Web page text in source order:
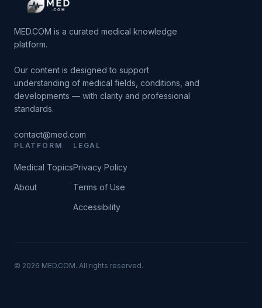
MED.COM is a curated medical knowledge
platform.
Our content is designed to support
understanding of medical fields, conditions, and
developments — with clarity and professional
standards.
contact@med.com
PLATFORM
Medical Topics
About
LEGAL
Privacy Policy
Terms of Use
Accessibility
© 2026 MED.COM. All rights reserved.